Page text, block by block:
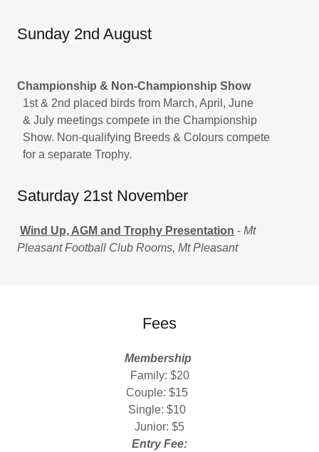
Sunday 2nd August
Championship & Non-Championship Show
1st & 2nd placed birds from March, April, June
& July meetings compete in the Championship
Show. Non-qualifying Breeds & Colours compete
for a separate Trophy.
Saturday 21st November
Wind Up, AGM and Trophy Presentation - Mt
Pleasant Football Club Rooms, Mt Pleasant
Fees
Membership
Family: $20
Couple: $15
Single: $10
Junior: $5
Entry Fee: